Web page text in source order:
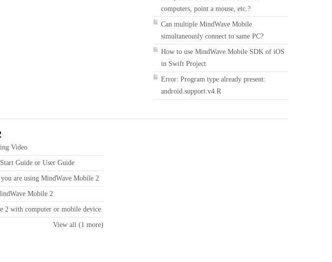
computers, point a mouse, etc.?
Can multiple MindWave Mobile
simultaneously connect to same PC?
How to use MindWave Mobile SDK of iOS
in Swift Project
Error: Program type already present:
android.support.v4.R
Video
Guide or User Guide
are using MindWave Mobile 2
Mobile 2
2 with computer or mobile device
View all (1 more)